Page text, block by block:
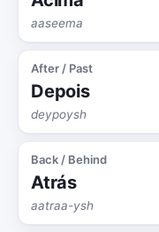
aaseema
After / Past
Depois
deypoysh
Back / Behind
Atrás
aatraa-ysh